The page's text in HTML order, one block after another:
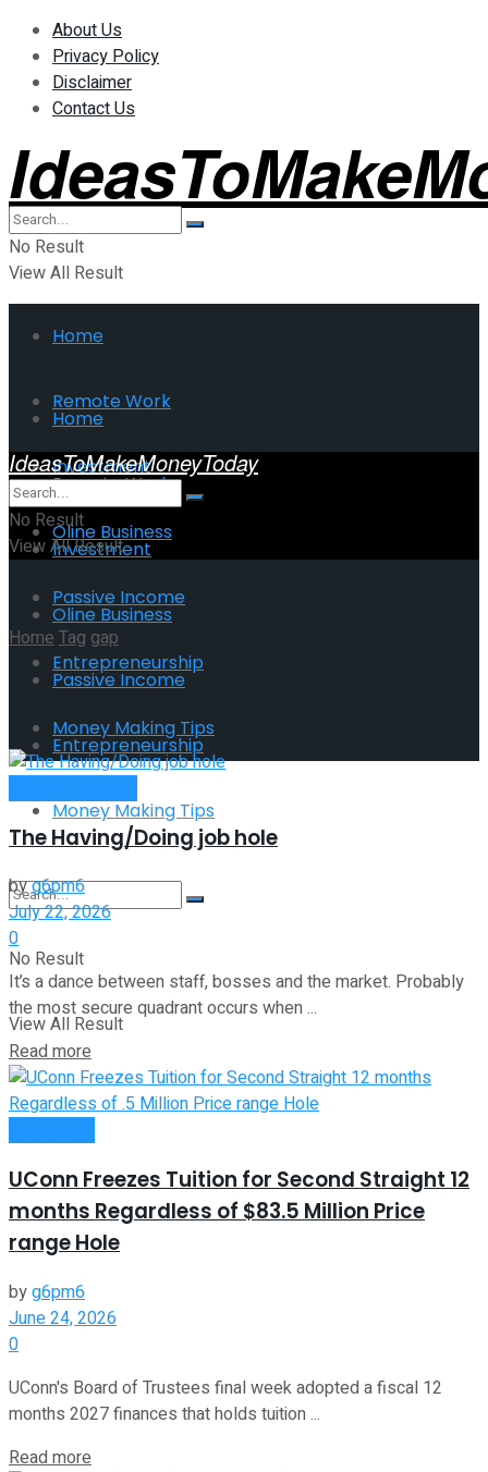
About Us
Privacy Policy
Disclaimer
Contact Us
No Result
View All Result
Home
Remote Work
Investment
Oline Business
Passive Income
Entrepreneurship
Money Making Tips
Home
Remote Work
Investment
Oline Business
Passive Income
Entrepreneurship
Money Making Tips
No Result
View All Result
IdeasToMakeMoneyToday
No Result
View All Result
HomeTag gap
Tag:gap
The Having/Doing job hole
byg6pm6
July 22, 2026
0
It’s a dance between staff, bosses and the market. Probably
the most secure quadrant occurs when ...
Read more
UConn Freezes Tuition for Second Straight 12
months Regardless of $83.5 Million Price
range Hole
byg6pm6
June 24, 2026
0
UConn's Board of Trustees final week adopted a fiscal 12
months 2027 finances that holds tuition ...
Read more